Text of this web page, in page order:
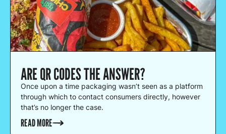
ARE QR CODES THE ANSWER?
Once upon a time packaging wasn’t seen as a platform
through which to contact consumers directly, however
that’s no longer the case.
READ MORE